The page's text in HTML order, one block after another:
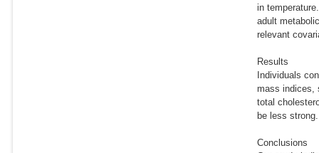
in
adult
relevant
Results
Individuals
mass indices,
total
be less strong.
Conclusions